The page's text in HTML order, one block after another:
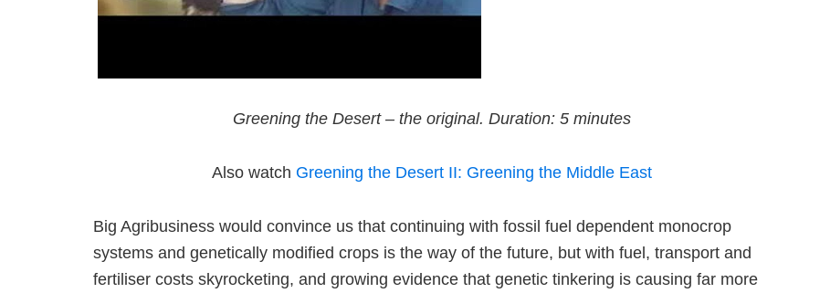
Greening the Desert – the original. Duration: 5 minutes
Also watch Greening the Desert II: Greening the Middle East
Big Agribusiness would convince us that continuing with fossil fuel dependent monocrop
systems and genetically modified crops is the way of the future, but with fuel, transport and
fertiliser costs skyrocketing, and growing evidence that genetic tinkering is causing far more